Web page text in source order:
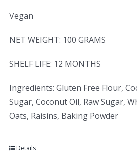
Vegan
NET WEIGHT: 100 GRAMS
SHELF LIFE: 12 MONTHS
Ingredients: Gluten Free Flour,
Sugar, Coconut Oil, Raw Sugar,
Oats, Raisins, Baking Powder
Details